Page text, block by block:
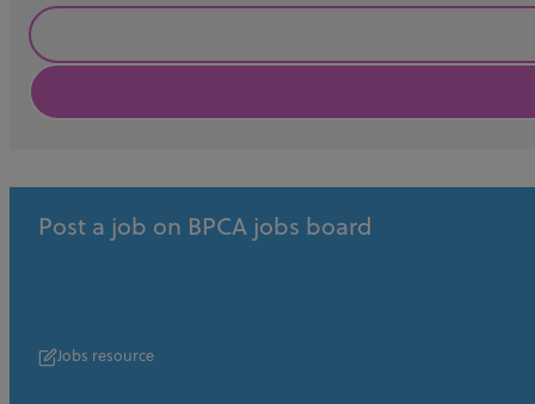
Post a job on BPCA jobs board
Jobs resource